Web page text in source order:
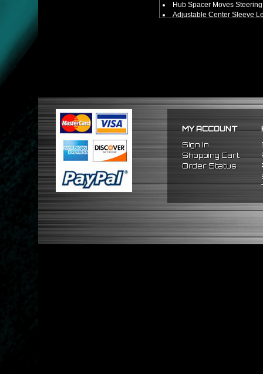
Hub Spacer Moves
Adjustable Center Sleeve
1988-1991 Honda Civic
MY ACCOUNT
Sign In
Shopping Cart
Order Status